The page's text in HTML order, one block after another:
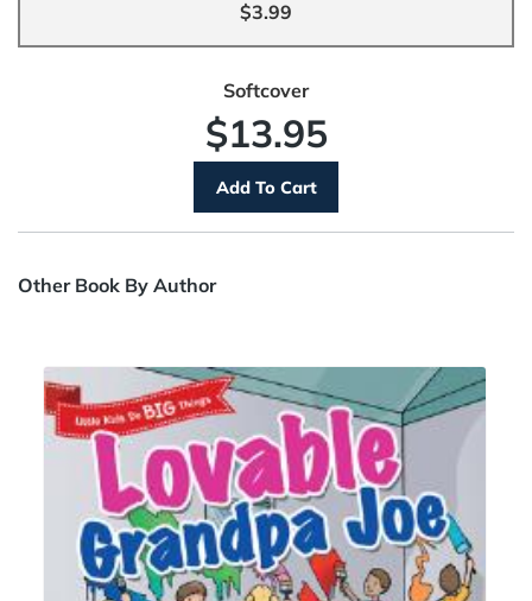
$3.99
Softcover
$13.95
Other Book By Author